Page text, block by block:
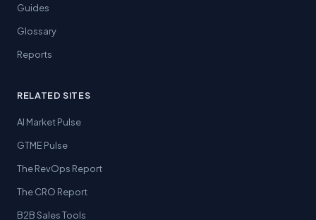
Guides
Glossary
Reports
RELATED SITES
AI Market Pulse
GTME Pulse
The RevOps Report
The CRO Report
B2B Sales Tools